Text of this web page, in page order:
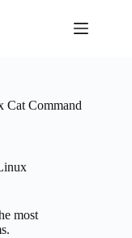
Cat Command
most